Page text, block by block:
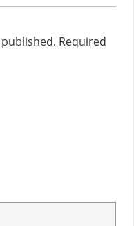
Required